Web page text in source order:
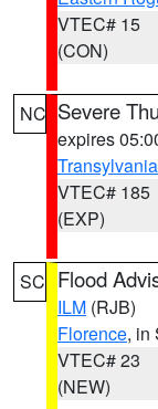
VTEC# 15
(CON)
NC Severe
expires
Transylvania
VTEC# 185
(EXP)
SC Flood
ILM (RJB)
Florence, in
VTEC# 23
(NEW)